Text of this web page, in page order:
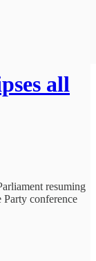
all
resuming
conference